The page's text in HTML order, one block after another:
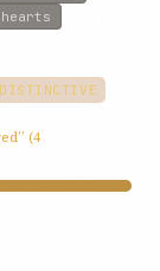
DISTINCTIVE
(4